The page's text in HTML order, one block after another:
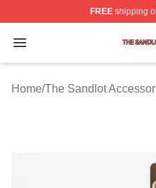
FREEshipping
Open menu
The Sandlot Shop ⚡️
Home/The Sandlot